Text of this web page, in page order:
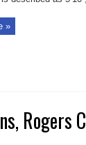
»
Rogers